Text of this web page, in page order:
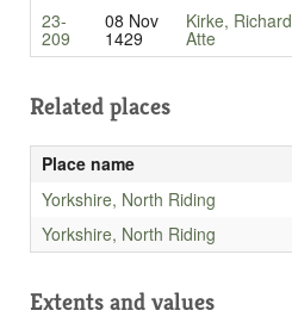
23-
209
08 Nov
1429
Kirke, Richard
Atte
Related places
Place name
Yorkshire, North Riding
Yorkshire, North Riding
Extents and values